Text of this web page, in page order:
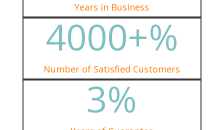
Years in Business
4000+%
Number of Satisfied Customers
3%